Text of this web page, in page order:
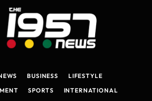
BUSINESS
LIFESTYLE
SPORTS INTERNATIONAL